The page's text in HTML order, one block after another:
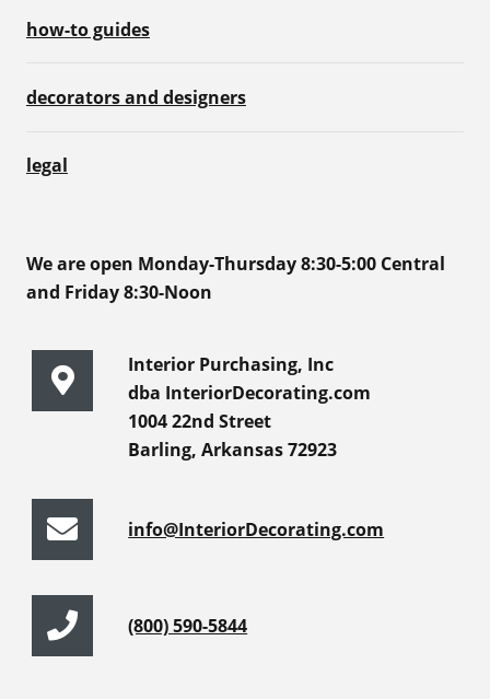
how-to guides
decorators and designers
legal
We are open Monday-Thursday 8:30-5:00 Central
and Friday 8:30-Noon
Interior Purchasing, Inc
dba InteriorDecorating.com
1004 22nd Street
Barling, Arkansas 72923
info@InteriorDecorating.com
(800) 590-5844